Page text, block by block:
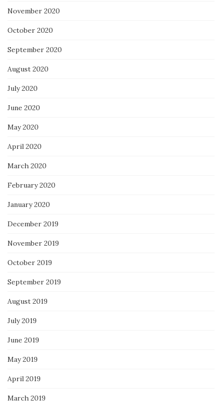
November 2020
October 2020
September 2020
August 2020
July 2020
June 2020
May 2020
April 2020
March 2020
February 2020
January 2020
December 2019
November 2019
October 2019
September 2019
August 2019
July 2019
June 2019
May 2019
April 2019
March 2019